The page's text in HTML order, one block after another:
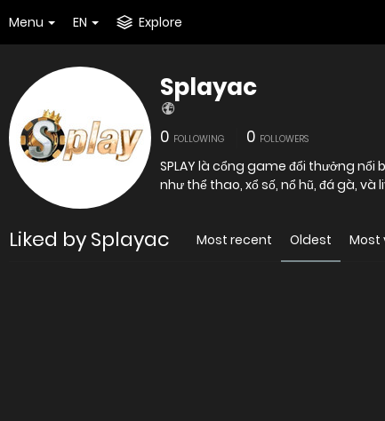
Menu EN Explore
Splayac
0 FOLLOWING 0 FOLLOWERS
SPLAY là cổng game đổi thưởng
như thể thao, xổ số, nổ hũ, đá gà,
Liked by Splayac Most recent Oldest Most